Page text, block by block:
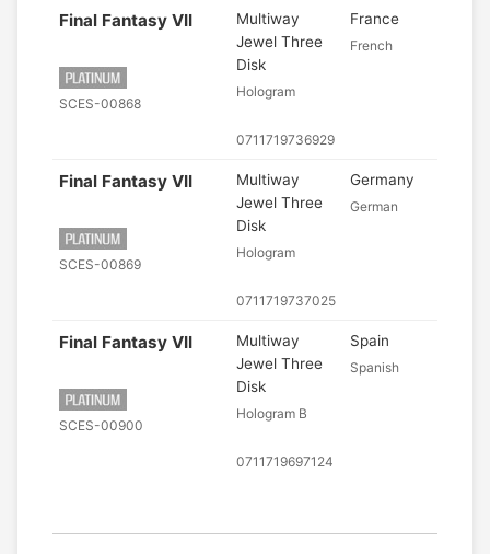
Final Fantasy VII
SCES-00868
Multiway
Jewel Three
Disk
Hologram
0711719736929
France
French
Final Fantasy VII
SCES-00869
Multiway
Jewel Three
Disk
Hologram
0711719737025
Germany
German
Final Fantasy VII
SCES-00900
Multiway
Jewel Three
Disk
Hologram B
0711719697124
Spain
Spanish